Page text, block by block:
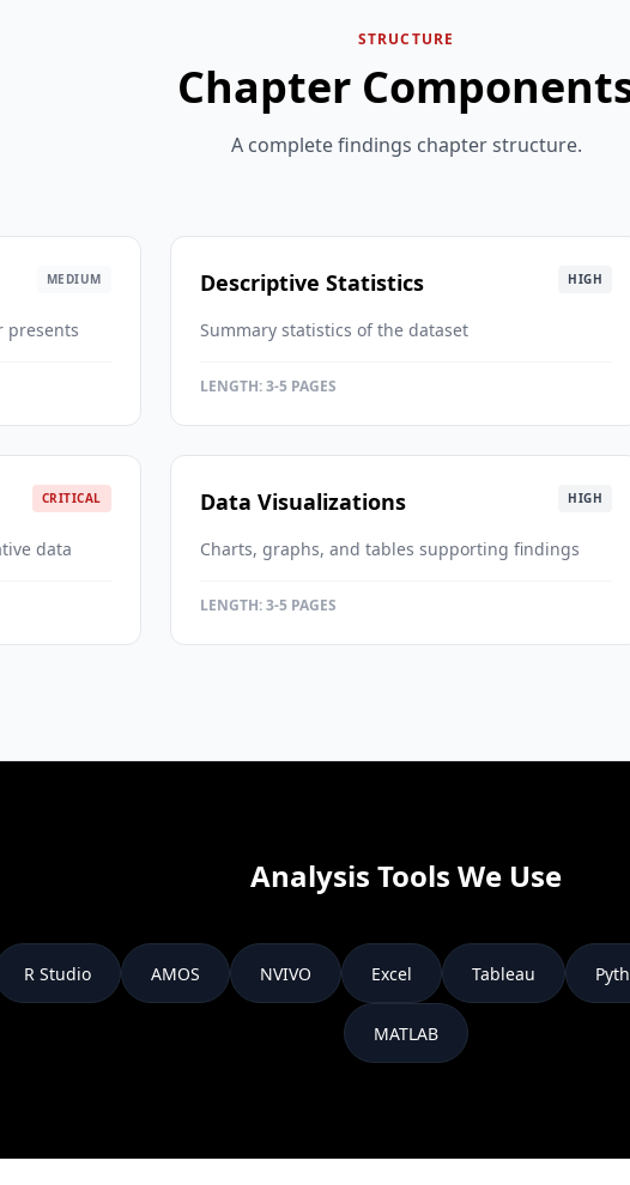
STRUCTURE
Chapter
A complete findings chapter structure.
MEDIUM
presents
Descriptive Statistics HIGH
Summary statistics of the dataset
LENGTH:3-5 PAGES
CRITICAL
data
Data Visualizations HIGH
Charts, graphs, and tables supporting findings
LENGTH:3-5 PAGES
Analysis Tools We Use
R Studio AMOS NVIVO Excel Tableau
MATLAB